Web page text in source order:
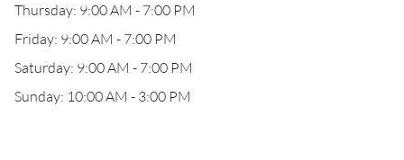
Thursday: 9:00 AM - 7:00 PM
Friday: 9:00 AM - 7:00 PM
Saturday: 9:00 AM - 7:00 PM
Sunday: 10:00 AM - 3:00 PM